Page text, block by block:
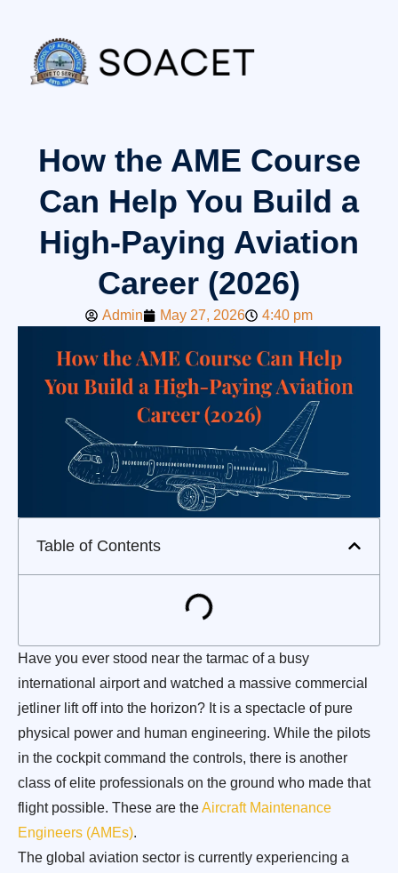
How the AME Course
Can Help You Build a
High-Paying Aviation
Career (2026)
Admin May 27, 2026 4:40 pm
Table of Contents
Have you ever stood near the tarmac of a busy
international airport and watched a massive commercial
jetliner lift off into the horizon? It is a spectacle of pure
physical power and human engineering. While the pilots
in the cockpit command the controls, there is another
class of elite professionals on the ground who made that
flight possible. These are theAircraft Maintenance
Engineers (AMEs).
The global aviation sector is currently experiencing a